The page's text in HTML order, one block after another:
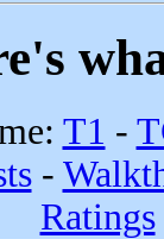
T1 -
-
Ratings